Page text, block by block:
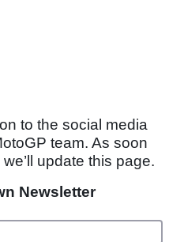
to the social media
team. As soon
update this page.
Newsletter